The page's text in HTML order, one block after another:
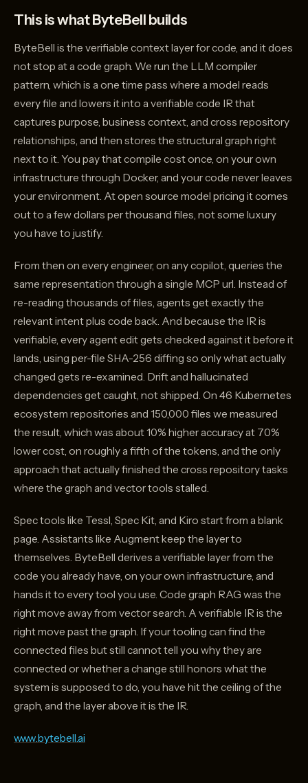
This is what ByteBell builds
ByteBell is the verifiable context layer for code, and it does
not stop at a code graph. We run the LLM compiler
pattern, which is a one time pass where a model reads
every file and lowers it into a verifiable code IR that
captures purpose, business context, and cross repository
relationships, and then stores the structural graph right
next to it. You pay that compile cost once, on your own
infrastructure through Docker, and your code never leaves
your environment. At open source model pricing it comes
out to a few dollars per thousand files, not some luxury
you have to justify.
From then on every engineer, on any copilot, queries the
same representation through a single MCP url. Instead of
re-reading thousands of files, agents get exactly the
relevant intent plus code back. And because the IR is
verifiable, every agent edit gets checked against it before it
lands, using per-file SHA-256 diffing so only what actually
changed gets re-examined. Drift and hallucinated
dependencies get caught, not shipped. On 46 Kubernetes
ecosystem repositories and 150,000 files we measured
the result, which was about 10% higher accuracy at 70%
lower cost, on roughly a fifth of the tokens, and the only
approach that actually finished the cross repository tasks
where the graph and vector tools stalled.
Spec tools like Tessl, Spec Kit, and Kiro start from a blank
page. Assistants like Augment keep the layer to
themselves. ByteBell derives a verifiable layer from the
code you already have, on your own infrastructure, and
hands it to every tool you use. Code graph RAG was the
right move away from vector search. A verifiable IR is the
right move past the graph. If your tooling can find the
connected files but still cannot tell you why they are
connected or whether a change still honors what the
system is supposed to do, you have hit the ceiling of the
graph, and the layer above it is the IR.
www.bytebell.ai